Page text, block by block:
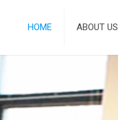
HOME ABOUT US